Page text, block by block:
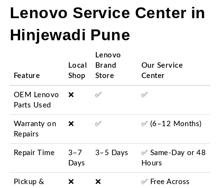
Lenovo Service Center in
Hinjewadi Pune
Feature
Local
Shop
Lenovo
Brand
Store
Our Service
Center
OEM Lenovo
Parts Used
❌ ✅ ✅
Warranty on
Repairs
❌ ✅ ✅ (6–12 Months)
Repair Time
3–7
Days
3–5 Days
✅ Same-Day or 48
Hours
Pickup &
❌ ❌
✅ Free Across